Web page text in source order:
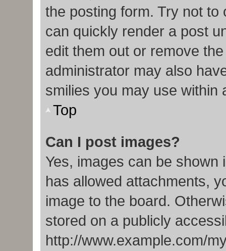
the posting form. Try not
can quickly render a post
edit them out or remove
administrator may also
smilies you may use within
Top
Can I post images?
Yes, images can be
has allowed attachments,
image to the board.
stored on a publicly
http://www.example.com/